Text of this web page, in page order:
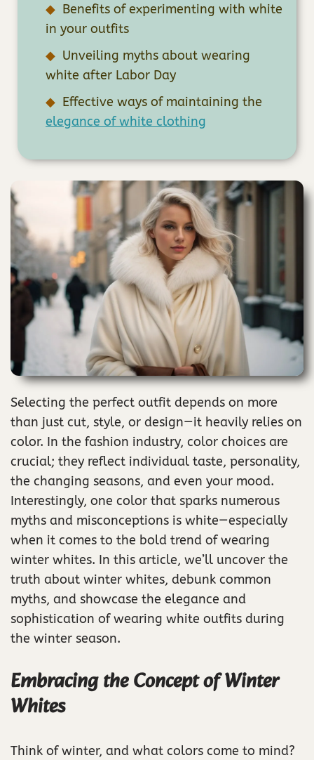
Benefits of experimenting with white
in your outfits
Unveiling myths about wearing
white after Labor Day
Effective ways of maintaining the
elegance of white clothing
Selecting the perfect outfit depends on more
than just cut, style, or design—it heavily relies on
color. In the fashion industry, color choices are
crucial; they reflect individual taste, personality,
the changing seasons, and even your mood.
Interestingly, one color that sparks numerous
myths and misconceptions is white—especially
when it comes to the bold trend of wearing
winter whites. In this article, we’ll uncover the
truth about winter whites, debunk common
myths, and showcase the elegance and
sophistication of wearing white outfits during
the winter season.
Embracing the Concept of Winter
Whites
Think of winter, and what colors come to mind?